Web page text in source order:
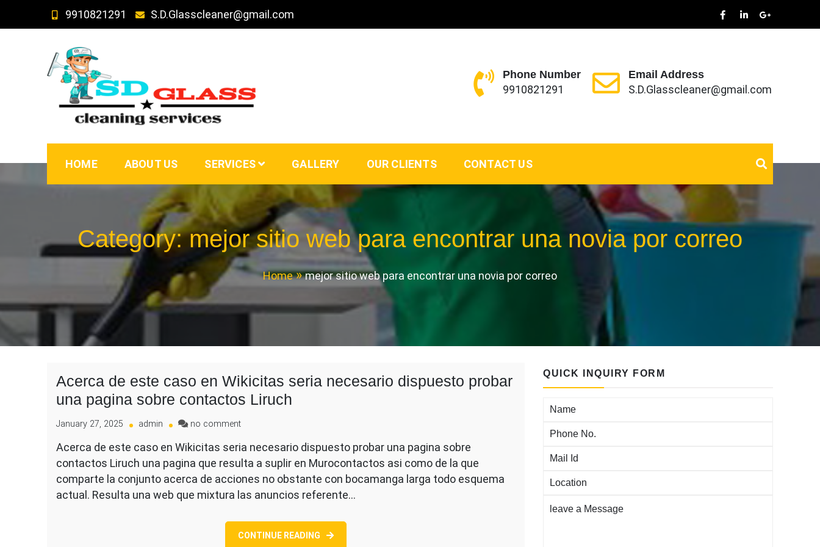
9910821291 S.D.Glasscleaner@gmail.com
SD GLass Cleaning
Phone Number
9910821291
Email Address
S.D.Glasscleaner@gmail.com
HOME ABOUT US SERVICES GALLERY OUR CLIENTS CONTACT US
Category:mejor sitio web para encontrar una novia por correo
Home mejor sitio web para encontrar una novia por correo
Acerca de este caso en Wikicitas seria necesario dispuesto probar
una pagina sobre contactos Liruch
January 27, 2025 admin no commenton
de
este
caso
Wikicitas
dispuesto
Acerca de este caso en Wikicitas seria necesario dispuesto probar una pagina sobre
contactos Liruch una pagina que resulta a suplir en Murocontactos asi como de la que
comparte la conjunto acerca de acciones no obstante con bocamanga larga todo esquema
actual. Resulta una web que mixtura las anuncios referente…
CONTINUE READING
QUICK INQUIRY FORM